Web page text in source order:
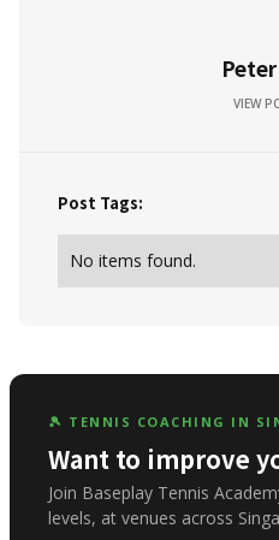
VIEW
Post Tags:
No items found.
🎾 TENNIS COACHING IN
Want to improve
Join Baseplay Tennis
levels, at venues across